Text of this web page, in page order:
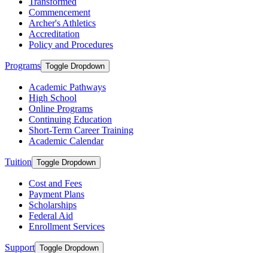
Commencement
Archer's Athletics
Accreditation
Policy and Procedures
Programs Toggle Dropdown
Academic Pathways
High School
Online Programs
Continuing Education
Short-Term Career Training
Academic Calendar
Tuition Toggle Dropdown
Cost and Fees
Payment Plans
Scholarships
Federal Aid
Enrollment Services
Support Toggle Dropdown